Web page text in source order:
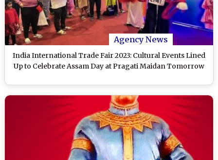
Agency News
India International Trade Fair 2023: Cultural Events Lined
Up to Celebrate Assam Day at Pragati Maidan Tomorrow